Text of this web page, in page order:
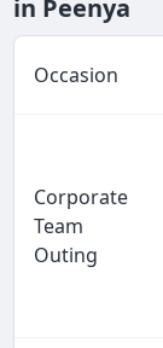
in Peenya
Occasion
Corporate
Team
Outing